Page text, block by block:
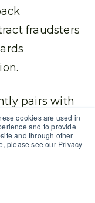
cookies are used in
and to provide
and through other
please see our Privacy
fraudsters
pairs with
rewards
payment